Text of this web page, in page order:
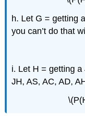
h. Let G = getting
you can’t do that
i. Let H = getting
JH, AS, AC, AD,